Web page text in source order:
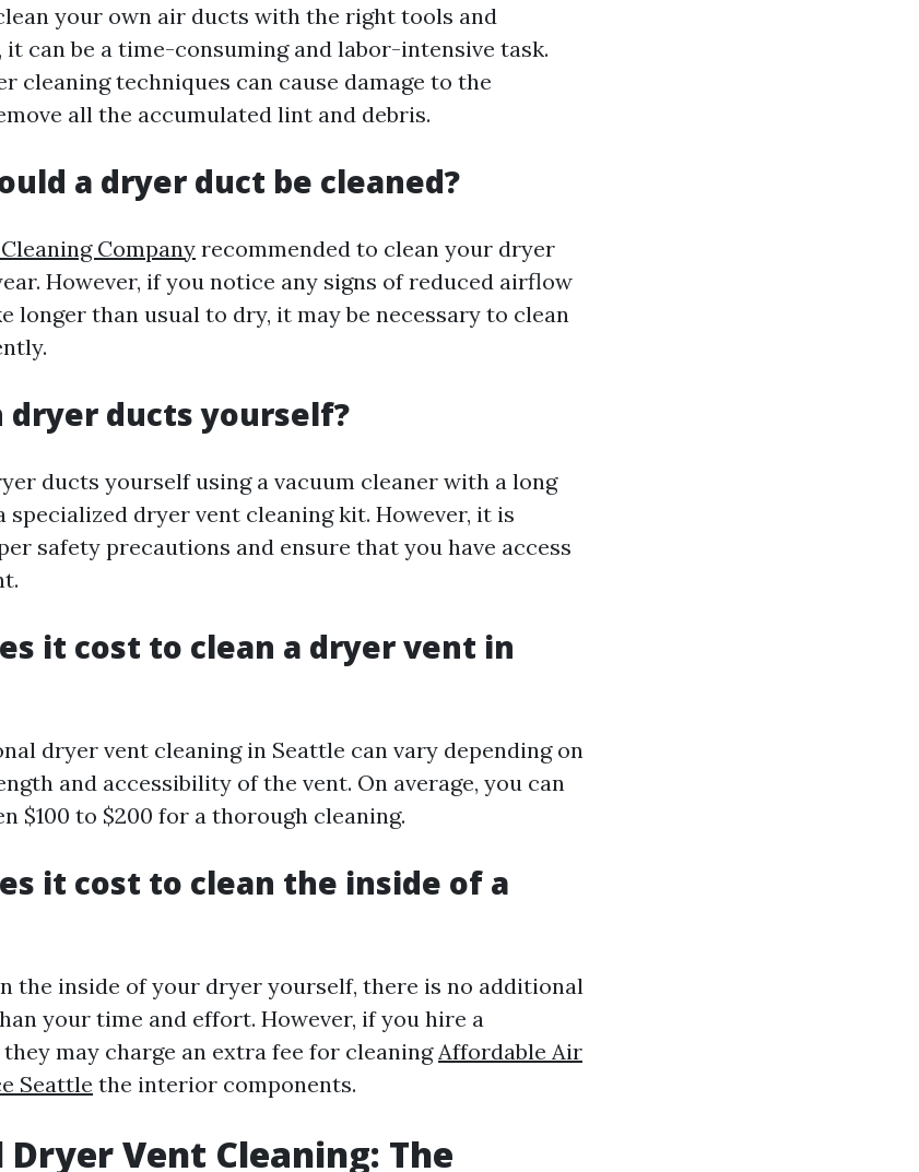
your own air ducts with the right tools and
it can be a time-consuming and labor-intensive task.
cleaning techniques can cause damage to the
all the accumulated lint and debris.
a dryer duct be cleaned?
Company recommended to clean your dryer
However, if you notice any signs of reduced airflow
longer than usual to dry, it may be necessary to clean
dryer ducts yourself?
ducts yourself using a vacuum cleaner with a long
specialized dryer vent cleaning kit. However, it is
safety precautions and ensure that you have access
it cost to clean a dryer vent in
dryer vent cleaning in Seattle can vary depending on
and accessibility of the vent. On average, you can
$100 to $200 for a thorough cleaning.
it cost to clean the inside of a
the inside of your dryer yourself, there is no additional
your time and effort. However, if you hire a
may charge an extra fee for cleaning Affordable Air
Seattle the interior components.
Vent Cleaning: The